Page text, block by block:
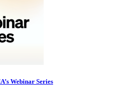
Webinar Series